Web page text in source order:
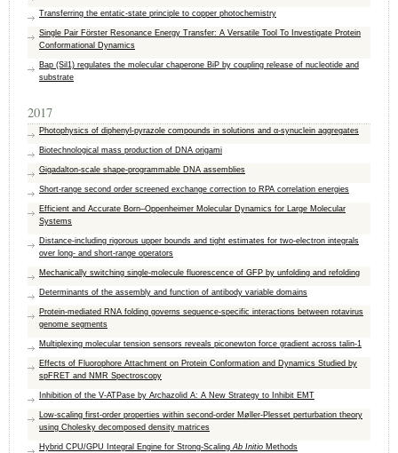
Transferring the entatic-state principle to copper photochemistry
Single Pair Förster Resonance Energy Transfer: A Versatile Tool To Investigate Protein
Conformational Dynamics
Bap (Sil1) regulates the molecular chaperone BiP by coupling release of nucleotide and
substrate
2017
Photophysics of diphenyl-pyrazole compounds in solutions and α-synuclein aggregates
Biotechnological mass production of DNA origami
Gigadalton-scale shape-programmable DNA assemblies
Short-range second order screened exchange correction to RPA correlation energies
Efficient and Accurate Born–Oppenheimer Molecular Dynamics for Large Molecular
Systems
Distance-including rigorous upper bounds and tight estimates for two-electron integrals
over long- and short-range operators
Mechanically switching single-molecule fluorescence of GFP by unfolding and refolding
Determinants of the assembly and function of antibody variable domains
Protein-mediated RNA folding governs sequence-specific interactions between rotavirus
genome segments
Multiplexing molecular tension sensors reveals piconewton force gradient across talin-1
Effects of Fluorophore Attachment on Protein Conformation and Dynamics Studied by
spFRET and NMR Spectroscopy
Inhibition of the V-ATPase by Archazolid A: A New Strategy to Inhibit EMT
Low-scaling first-order properties within second-order Møller-Plesset perturbation theory
using Cholesky decomposed density matrices
Hybrid CPU/GPU Integral Engine for Strong-ScalingAb Initio Methods